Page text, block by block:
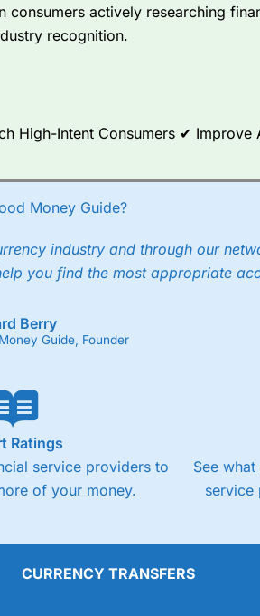
actively researching
recognition.
High-Intent Consumers ✔ Improve
Money Guide?
industry and through our
you find the most appropriate
Berry
Guide, Founder
Ratings
service providers to
of your money.
See
service
CURRENCY TRANSFERS